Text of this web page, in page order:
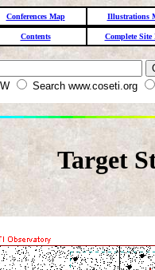
Conferences Map Illustrations
Contents Complete Site
Search www.coseti.org
Target